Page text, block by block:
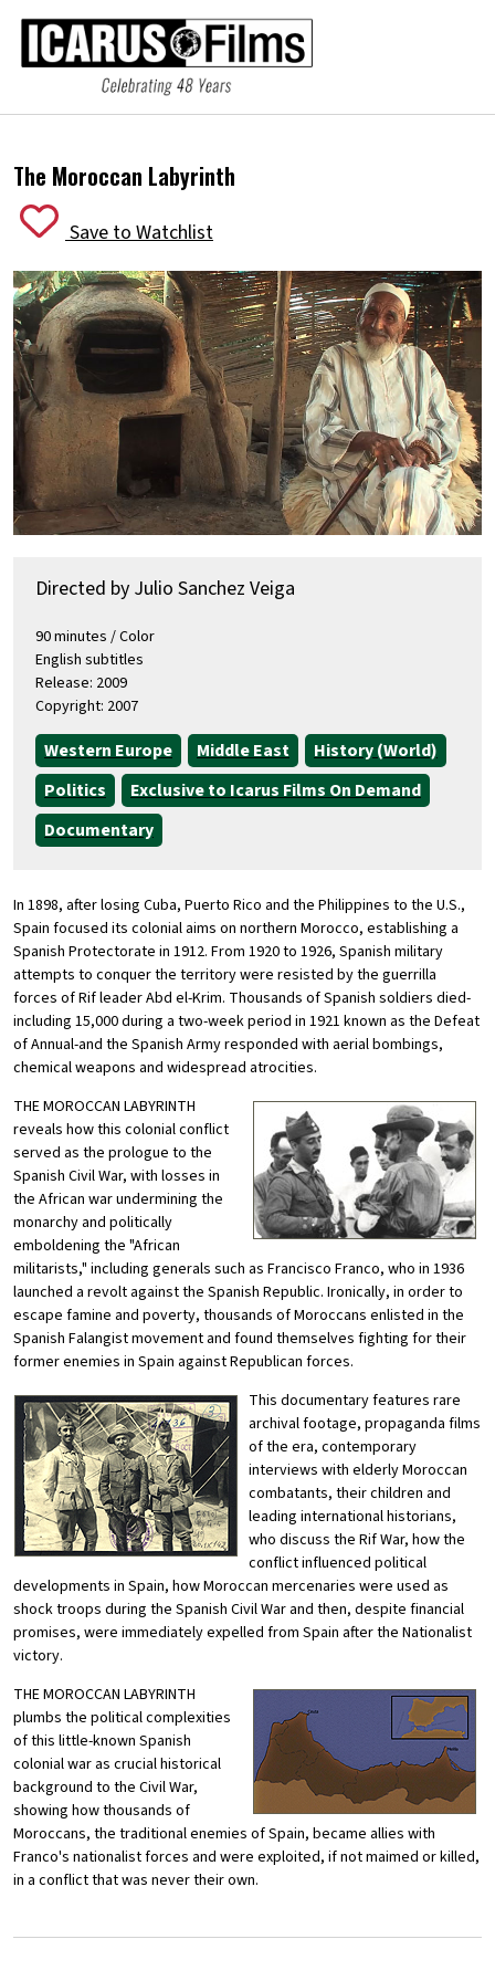
The Moroccan Labyrinth
Save to Watchlist
Directed by Julio Sanchez Veiga
90 minutes / Color
English subtitles
Release: 2009
Copyright: 2007
Western Europe Middle East
History (World)
Politics
Exclusive to Icarus Films On Demand
Documentary
In 1898, after losing Cuba, Puerto Rico and the Philippines to the U.S.,
Spain focused its colonial aims on northern Morocco, establishing a
Spanish Protectorate in 1912. From 1920 to 1926, Spanish military
attempts to conquer the territory were resisted by the guerrilla
forces of Rif leader Abd el-Krim. Thousands of Spanish soldiers died-
including 15,000 during a two-week period in 1921 known as the Defeat
of Annual-and the Spanish Army responded with aerial bombings,
chemical weapons and widespread atrocities.
THE MOROCCAN LABYRINTH
reveals how this colonial conflict
served as the prologue to the
Spanish Civil War, with losses in
the African war undermining the
monarchy and politically
emboldening the "African
militarists," including generals such as Francisco Franco, who in 1936
launched a revolt against the Spanish Republic. Ironically, in order to
escape famine and poverty, thousands of Moroccans enlisted in the
Spanish Falangist movement and found themselves fighting for their
former enemies in Spain against Republican forces.
This documentary features rare
archival footage, propaganda films
of the era, contemporary
interviews with elderly Moroccan
combatants, their children and
leading international historians,
who discuss the Rif War, how the
conflict influenced political
developments in Spain, how Moroccan mercenaries were used as
shock troops during the Spanish Civil War and then, despite financial
promises, were immediately expelled from Spain after the Nationalist
victory.
THE MOROCCAN LABYRINTH
plumbs the political complexities
of this little-known Spanish
colonial war as crucial historical
background to the Civil War,
showing how thousands of
Moroccans, the traditional enemies of Spain, became allies with
Franco's nationalist forces and were exploited, if not maimed or killed,
in a conflict that was never their own.